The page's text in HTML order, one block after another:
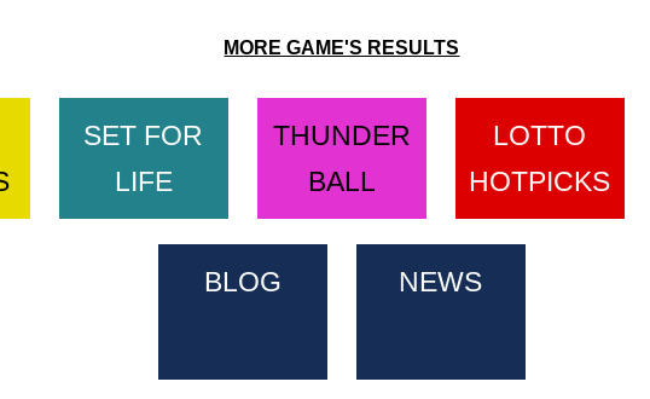
MORE GAME'S RESULTS
SET FOR
LIFE
THUNDER
BALL
LOTTO
HOTPICKS
BLOG NEWS